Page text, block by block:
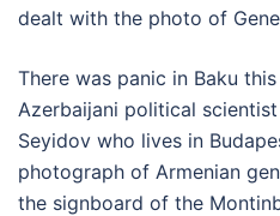
dealt with the photo of
There was panic in Baku
Azerbaijani political
Seyidov who lives in
photograph of Armenian
the signboard of the